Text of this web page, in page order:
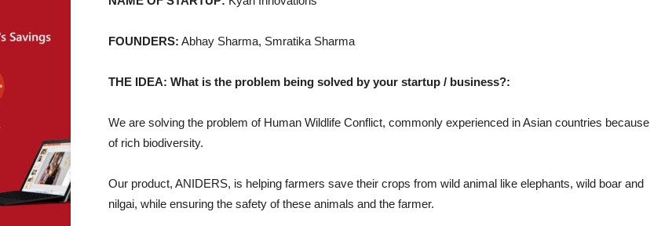
FOUNDERS: Abhay Sharma, Smratika Sharma
THE IDEA: What is the problem being solved by your startup / business?:
We are solving the problem of Human Wildlife Conflict, commonly experienced in Asian countries because
of rich biodiversity.
Our product, ANIDERS, is helping farmers save their crops from wild animal like elephants, wild boar and
nilgai, while ensuring the safety of these animals and the farmer.